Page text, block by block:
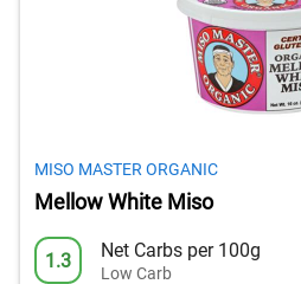
MISO MASTER ORGANIC
Mellow White Miso
1.3 Net Carbs per 100g
Low Carb